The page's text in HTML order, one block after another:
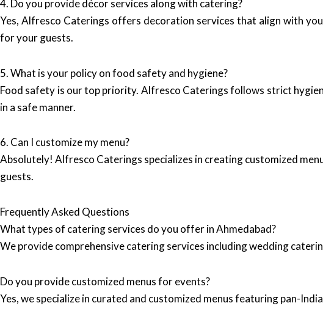
4. Do you provide décor services along with catering?
Yes, Alfresco Caterings offers decoration services that align with
for your guests.
5. What is your policy on food safety and hygiene?
Food safety is our top priority. Alfresco Caterings follows strict
in a safe manner.
6. Can I customize my menu?
Absolutely! Alfresco Caterings specializes in creating customized
guests.
Frequently Asked Questions
What types of catering services do you offer in Ahmedabad?
We provide comprehensive catering services including wedding
Do you provide customized menus for events?
Yes, we specialize in curated and customized menus featuring pan-